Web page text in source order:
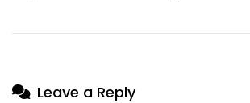
Leave a Reply